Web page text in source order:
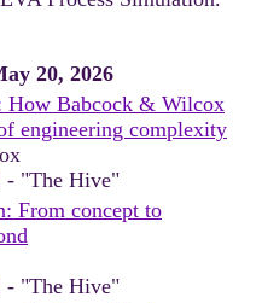
20, 2026
How Babcock & Wilcox
engineering complexity
- "The Hive"
From concept to
- "The Hive"